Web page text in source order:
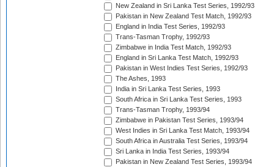
New Zealand in Sri Lanka Test Series, 1992/93
Pakistan in New Zealand Test Match, 1992/93
England in India Test Series, 1992/93
Trans-Tasman Trophy, 1992/93
Zimbabwe in India Test Match, 1992/93
England in Sri Lanka Test Match, 1992/93
Pakistan in West Indies Test Series, 1992/93
The Ashes, 1993
India in Sri Lanka Test Series, 1993
South Africa in Sri Lanka Test Series, 1993
Trans-Tasman Trophy, 1993/94
Zimbabwe in Pakistan Test Series, 1993/94
West Indies in Sri Lanka Test Match, 1993/94
South Africa in Australia Test Series, 1993/94
Sri Lanka in India Test Series, 1993/94
Pakistan in New Zealand Test Series, 1993/94